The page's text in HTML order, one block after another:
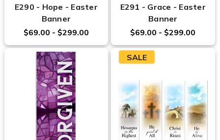
E290 - Hope - Easter
Banner
$69.00 - $299.00
E291 - Grace - Easter
Banner
$69.00 - $299.00
SALE